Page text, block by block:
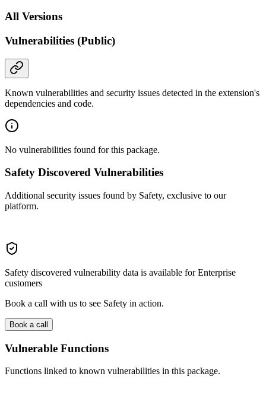
All Versions
Vulnerabilities (Public)
Known vulnerabilities and security issues detected in the extension's
dependencies and code.
No vulnerabilities found for this package.
Safety Discovered Vulnerabilities
Additional security issues found by Safety, exclusive to our
platform.
Safety discovered vulnerability data is available for Enterprise
customers
Book a call with us to see Safety in action.
Book a call
Vulnerable Functions
Functions linked to known vulnerabilities in this package.